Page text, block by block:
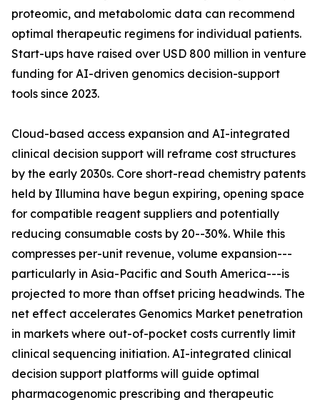
proteomic, and metabolomic data can recommend
optimal therapeutic regimens for individual patients.
Start-ups have raised over USD 800 million in venture
funding for AI-driven genomics decision-support
tools since 2023.
Cloud-based access expansion and AI-integrated
clinical decision support will reframe cost structures
by the early 2030s. Core short-read chemistry patents
held by Illumina have begun expiring, opening space
for compatible reagent suppliers and potentially
reducing consumable costs by 20--30%. While this
compresses per-unit revenue, volume expansion---
particularly in Asia-Pacific and South America---is
projected to more than offset pricing headwinds. The
net effect accelerates Genomics Market penetration
in markets where out-of-pocket costs currently limit
clinical sequencing initiation. AI-integrated clinical
decision support platforms will guide optimal
pharmacogenomic prescribing and therapeutic